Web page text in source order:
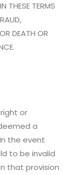
THESE TERMS
DEATH OR
or
a
the event
to be invalid
that provision